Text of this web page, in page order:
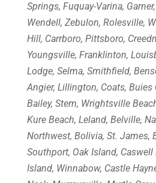
Springs, Fuquay-Varina,
Wendell, Zebulon, Rolesville,
Hill, Carrboro, Pittsboro,
Youngsville, Franklinton,
Lodge, Selma, Smithfield,
Angier, Lillington, Coats, Buies
Bailey, Stem, Wrightsville
Kure Beach, Leland, Belville,
Northwest, Bolivia, St. James,
Southport, Oak Island, Caswell
Island, Winnabow, Castle